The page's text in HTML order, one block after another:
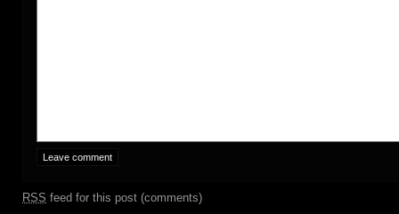
RSS feed for this post (comments)